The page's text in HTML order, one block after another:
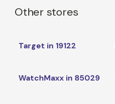
Other stores
Target in 19122
WatchMaxx in 85029